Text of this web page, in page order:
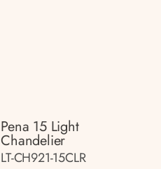
Pena 15 Light
Chandelier
LT-CH921-15CLR